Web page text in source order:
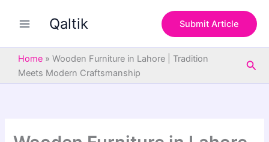
Qaltik Submit Article
Home » Wooden Furniture in Lahore | Tradition
Meets Modern Craftsmanship